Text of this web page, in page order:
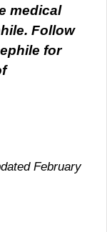
medical
Follow
for
February